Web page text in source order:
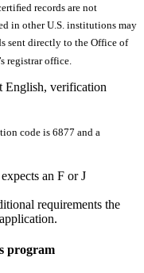
records are not
in other U.S. institutions may
sent directly to the Office of
registrar office.
English, verification
code is 6877 and a
an F or J
requirements the
program